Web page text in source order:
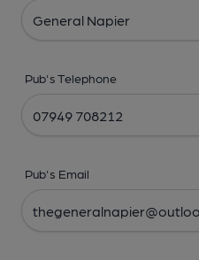
Pub's Telephone
Pub's Email